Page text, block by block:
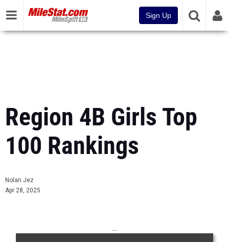
Sign Up
Region 4B Girls Top
100 Rankings
Nolan Jez
Apr 28, 2025
...